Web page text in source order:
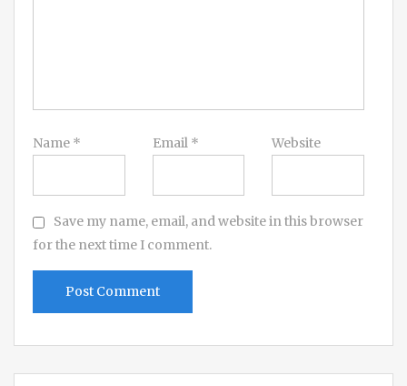
Name * Email * Website
Save my name, email, and website in this browser
for the next time I comment.